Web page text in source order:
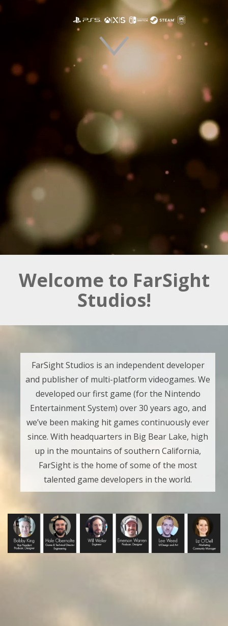
Welcome to FarSight
Studios!
FarSight Studios is an independent developer
and publisher of multi-platform videogames. We
developed our first game (for the Nintendo
Entertainment System) over 30 years ago, and
we’ve been making hit games continuously ever
since. With headquarters in Big Bear Lake, high
up in the mountains of southern California,
FarSight is the home of some of the most
talented game developers in the world.